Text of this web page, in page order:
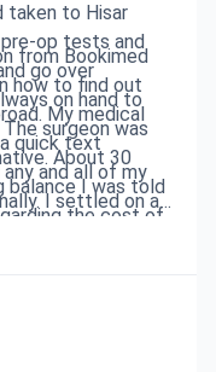
taken to Hisar
op tests and
go over
on hand to
surgeon was
About 30
balance I was told
the cost of
was, they
which
from Bookimed
how to find out
My medical
quick text
and all of my
I settled on a
and price. I paid
hotel, signed in
day as arranged,